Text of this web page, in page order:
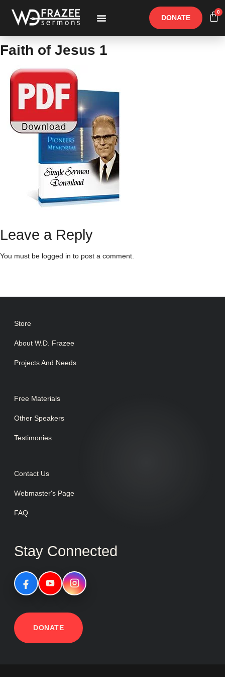
DONATE
0
Faith of Jesus 1
Leave a Reply
You must be logged in to post a comment.
Store
About W.D. Frazee
Projects And Needs
Free Materials
Other Speakers
Testimonies
Contact Us
Webmaster's Page
FAQ
Stay Connected
DONATE